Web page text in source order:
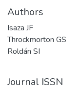
Authors
Isaza JF
Throckmorton GS
Roldán SI
Journal ISSN